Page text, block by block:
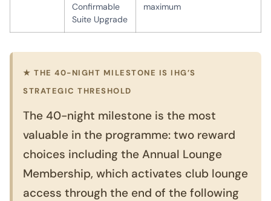
Confirmable
Suite Upgrade
maximum
★ THE 40-NIGHT MILESTONE IS IHG’S
STRATEGIC THRESHOLD
The 40-night milestone is the most
valuable in the programme: two reward
choices including the Annual Lounge
Membership, which activates club lounge
access through the end of the following